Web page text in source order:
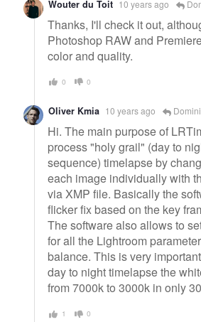
Wouter du Toit 10 years ago
Thanks, I'll check it out,
Photoshop RAW and
color and quality.
0 0
Oliver Kmia 10 years ago
Hi. The main purpose of
process "holy grail" (day to
sequence) timelapse by
each image individually with
via XMP file. Basically the
flicker fix based on the key
The software also allows to
for all the Lightroom
balance. This is very
day to night timelapse the
from 7000k to 3000k in only
1 0